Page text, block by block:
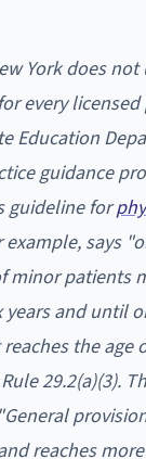
York does not
every
Education
guidance
guideline for
example, says
minor patients
years and until
the age
29.2(a)(3).
reaches